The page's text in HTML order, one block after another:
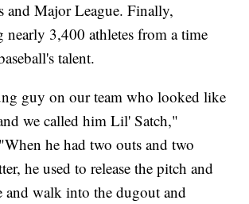
and Major League. Finally,
nearly 3,400 athletes from a time
talent.
guy on our team who looked like
we called him Lil' Satch,"
he had two outs and two
he used to release the pitch and
and walk into the dugout and